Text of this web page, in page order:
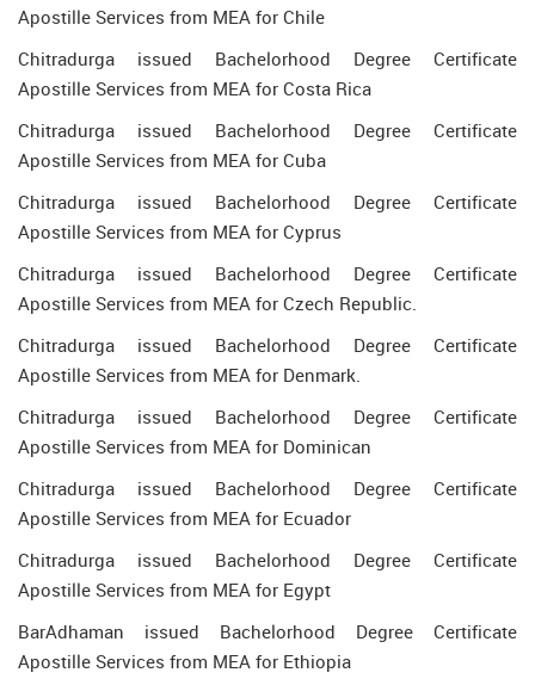
Apostille Services from MEA for Chile
Chitradurga issued Bachelorhood Degree Certificate
Apostille Services from MEA for Costa Rica
Chitradurga issued Bachelorhood Degree Certificate
Apostille Services from MEA for Cuba
Chitradurga issued Bachelorhood Degree Certificate
Apostille Services from MEA for Cyprus
Chitradurga issued Bachelorhood Degree Certificate
Apostille Services from MEA for Czech Republic.
Chitradurga issued Bachelorhood Degree Certificate
Apostille Services from MEA for Denmark.
Chitradurga issued Bachelorhood Degree Certificate
Apostille Services from MEA for Dominican
Chitradurga issued Bachelorhood Degree Certificate
Apostille Services from MEA for Ecuador
Chitradurga issued Bachelorhood Degree Certificate
Apostille Services from MEA for Egypt
BarAdhaman issued Bachelorhood Degree Certificate
Apostille Services from MEA for Ethiopia